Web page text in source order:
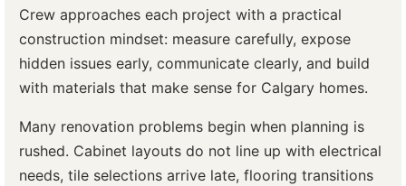
Crew approaches each project with a practical
construction mindset: measure carefully, expose
hidden issues early, communicate clearly, and build
with materials that make sense for Calgary homes.
Many renovation problems begin when planning is
rushed. Cabinet layouts do not line up with electrical
needs, tile selections arrive late, flooring transitions